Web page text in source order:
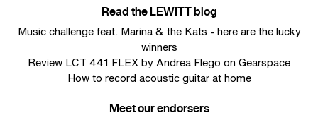
Read the LEWITT blog
Music challenge feat. Marina & the Kats - here are the lucky
winners
Review LCT 441 FLEX by Andrea Flego on Gearspace
How to record acoustic guitar at home
Meet our endorsers